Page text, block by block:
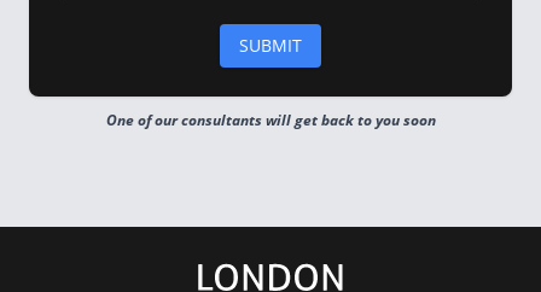
One of our consultants will get back to you soon